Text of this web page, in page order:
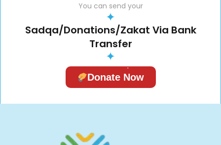
You can send your
✦
Sadqa/Donations/Zakat Via Bank
Transfer
✦
Donate Now